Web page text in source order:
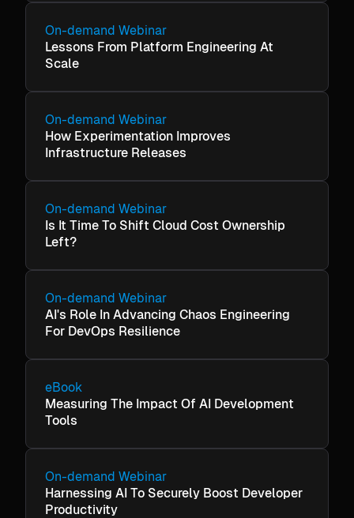
On-demand Webinar
Lessons From Platform Engineering At
Scale
On-demand Webinar
How Experimentation Improves
Infrastructure Releases
On-demand Webinar
Is It Time To Shift Cloud Cost Ownership
Left?
On-demand Webinar
AI's Role In Advancing Chaos Engineering
For DevOps Resilience
eBook
Measuring The Impact Of AI Development
Tools
On-demand Webinar
Harnessing AI To Securely Boost Developer
Productivity